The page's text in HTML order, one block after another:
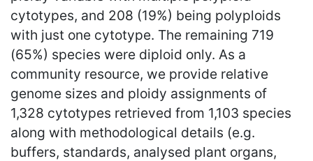
cytotypes, and 208 (19%) being polyploids
with just one cytotype. The remaining 719
(65%) species were diploid only. As a
community resource, we provide relative
genome sizes and ploidy assignments of
1,328 cytotypes retrieved from 1,103 species
along with methodological details (e.g.
buffers, standards, analysed plant organs,